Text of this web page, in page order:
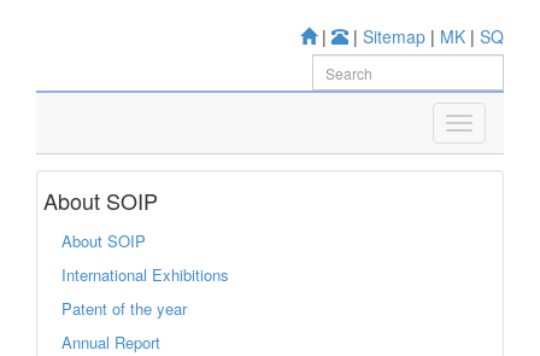
| | Sitemap | MK | SQ
About SOIP
About SOIP
International Exhibitions
Patent of the year
Annual Report